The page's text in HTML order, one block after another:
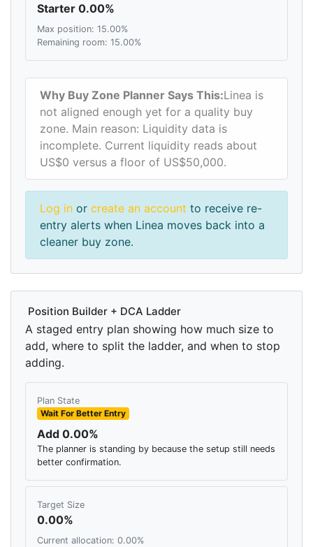
Starter 0.00%
Max position: 15.00%
Remaining room: 15.00%
Why Buy Zone Planner Says This:Linea is
not aligned enough yet for a quality buy
zone. Main reason: Liquidity data is
incomplete. Current liquidity reads about
US$0 versus a floor of US$50,000.
Log in or create an account to receive re-
entry alerts when Linea moves back into a
cleaner buy zone.
Position Builder + DCA Ladder
A staged entry plan showing how much size to
add, where to split the ladder, and when to stop
adding.
Plan State
Wait For Better Entry
Add 0.00%
The planner is standing by because the setup still needs
better confirmation.
Target Size
0.00%
Current allocation: 0.00%